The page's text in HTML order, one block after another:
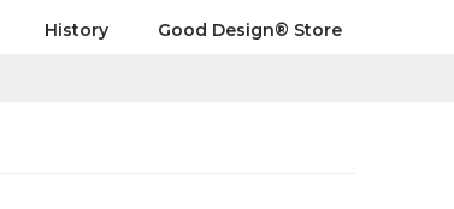
History Good Design® Store